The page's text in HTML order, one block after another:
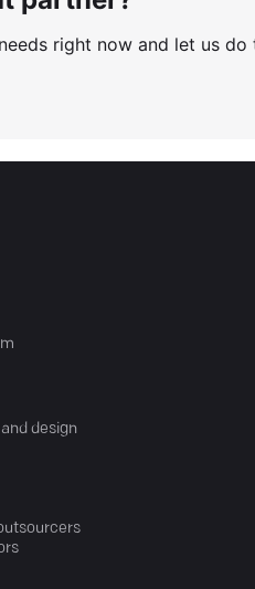
right now and let us do
design